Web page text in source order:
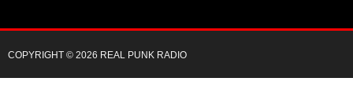
COPYRIGHT © 2026 REAL PUNK RADIO